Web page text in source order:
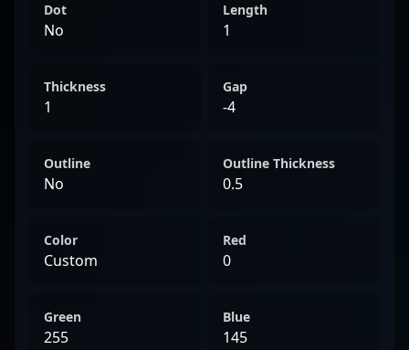
Dot
No
Length
1
Thickness
1
Gap
-4
Outline
No
Outline Thickness
0.5
Color
Custom
Red
0
Green
255
Blue
145